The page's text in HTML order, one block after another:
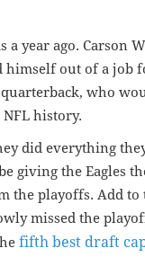
year ago. Carson
himself out of a job
who
history.
did everything
giving the Eagles
the playoffs. Add
missed the
fifth best draft